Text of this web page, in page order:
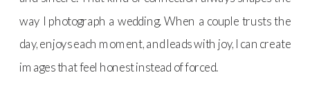
way I photograph a wedding. When a couple trusts the
day, enjoys each moment, and leads with joy, I can create
images that feel honest instead of forced.